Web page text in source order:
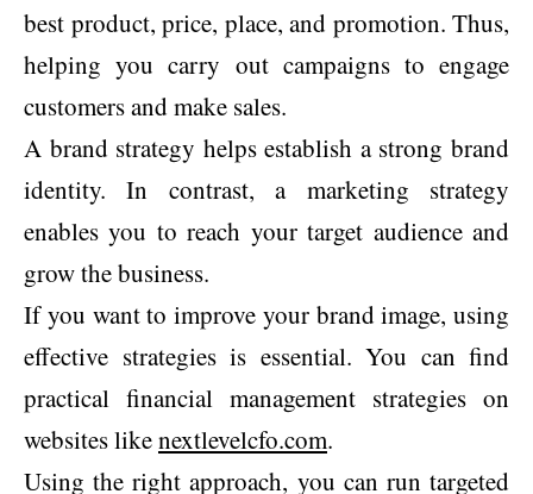
best product, price, place, and promotion. Thus,
helping you carry out campaigns to engage
customers and make sales.
A brand strategy helps establish a strong brand
identity. In contrast, a marketing strategy
enables you to reach your target audience and
grow the business.
If you want to improve your brand image, using
effective strategies is essential. You can find
practical financial management strategies on
websites likenextlevelcfo.com.
Using the right approach, you can run targeted